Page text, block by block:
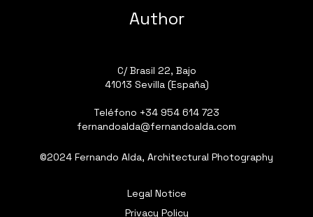
Author
C/ Brasil 22, Bajo
41013 Sevilla (España)
Teléfono +34 954 614 723
fernandoalda@fernandoalda.com
©2024 Fernando Alda, Architectural Photography
Legal Notice
Privacy Policy